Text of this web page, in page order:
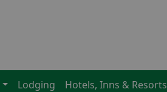
Lodging Hotels, Inns & Resorts